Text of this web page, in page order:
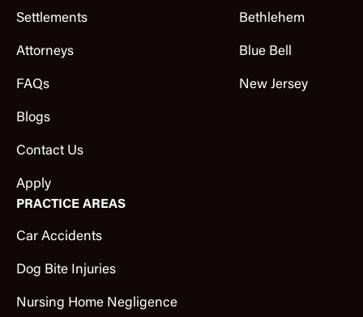
Settlements
Attorneys
FAQs
Blogs
Contact Us
Apply
Bethlehem
Blue Bell
New Jersey
PRACTICE AREAS
Car Accidents
Dog Bite Injuries
Nursing Home Negligence